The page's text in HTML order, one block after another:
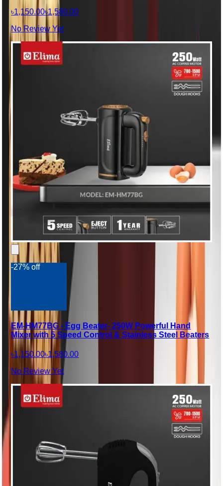
৳1,150.00৳1,580.00
No Review Yet
-27% off
EM-HM77BG - Egg Beater- 250W Powerful Hand
Mixer with 5 Speed Control & Stainless Steel Beaters
৳1,150.00৳1,580.00
No Review Yet